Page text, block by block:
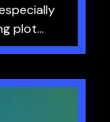
plot...